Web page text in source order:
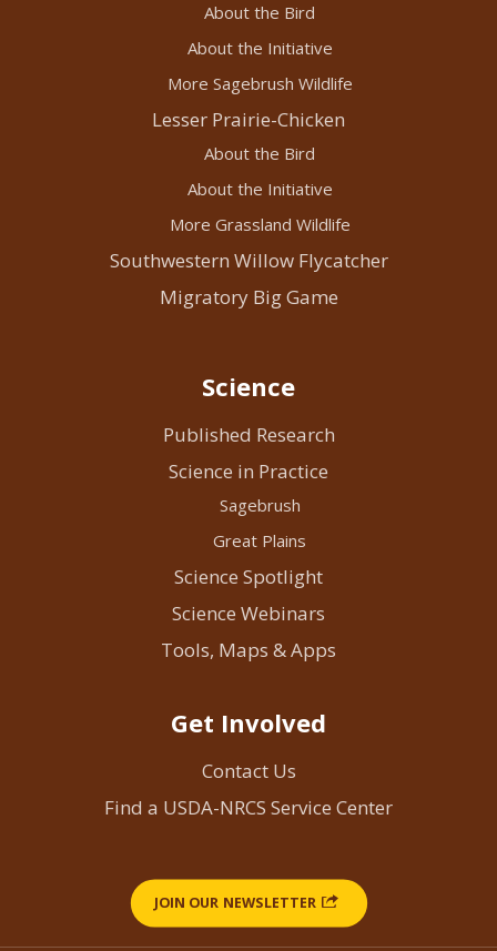
About the Bird
About the Initiative
More Sagebrush Wildlife
Lesser Prairie-Chicken
About the Bird
About the Initiative
More Grassland Wildlife
Southwestern Willow Flycatcher
Migratory Big Game
Science
Published Research
Science in Practice
Sagebrush
Great Plains
Science Spotlight
Science Webinars
Tools, Maps & Apps
Get Involved
Contact Us
Find a USDA-NRCS Service Center
JOIN OUR NEWSLETTER